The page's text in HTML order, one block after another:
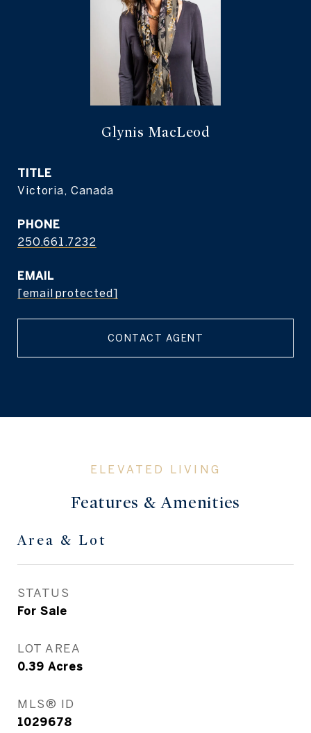
Glynis MacLeod
TITLE
Victoria, Canada
PHONE
250.661.7232
EMAIL
[email protected]
CONTACT AGENT
Features & Amenities
Area & Lot
STATUS
For Sale
LOT AREA
0.39 Acres
MLS® ID
1029678